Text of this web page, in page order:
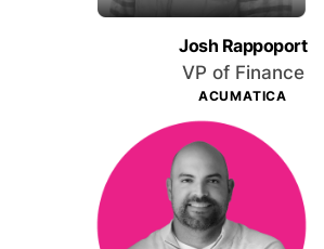
Josh Rappoport
VP of Finance
ACUMATICA